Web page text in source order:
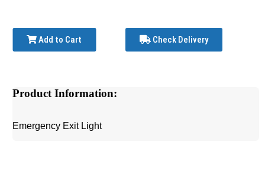
Add to Cart Check Delivery
Product Information:
Emergency Exit Light